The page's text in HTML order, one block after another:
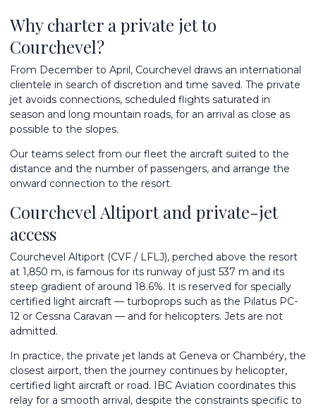
Why charter a private jet to
Courchevel?
From December to April, Courchevel draws an international
clientele in search of discretion and time saved. The private
jet avoids connections, scheduled flights saturated in
season and long mountain roads, for an arrival as close as
possible to the slopes.
Our teams select from our fleet the aircraft suited to the
distance and the number of passengers, and arrange the
onward connection to the resort.
Courchevel Altiport and private-jet
access
Courchevel Altiport (CVF / LFLJ), perched above the resort
at 1,850 m, is famous for its runway of just 537 m and its
steep gradient of around 18.6%. It is reserved for specially
certified light aircraft — turboprops such as the Pilatus PC-
12 or Cessna Caravan — and for helicopters. Jets are not
admitted.
In practice, the private jet lands at Geneva or Chambéry, the
closest airport, then the journey continues by helicopter,
certified light aircraft or road. IBC Aviation coordinates this
relay for a smooth arrival, despite the constraints specific to